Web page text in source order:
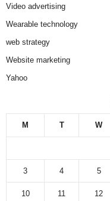
Video advertising
Wearable technology
web strategy
Website marketing
Yahoo
M T W
3 4 5
10 11 12